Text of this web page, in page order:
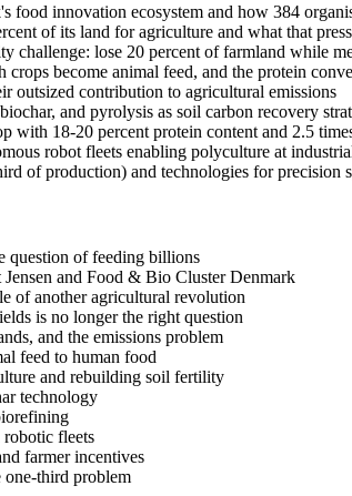
food innovation ecosystem and how 384
of its land for agriculture and what that
challenge: lose 20 percent of farmland while
become animal feed, and the protein
outsized contribution to agricultural emissions
and pyrolysis as soil carbon recovery
with 18-20 percent protein content and 2.5
robot fleets enabling polyculture at
of production) and technologies for precision
question of feeding billions
and Food & Bio Cluster Denmark
of another agricultural revolution
is no longer the right question
and the emissions problem
feed to human food
and rebuilding soil fertility
technology
fleets
farmer incentives
one-third problem